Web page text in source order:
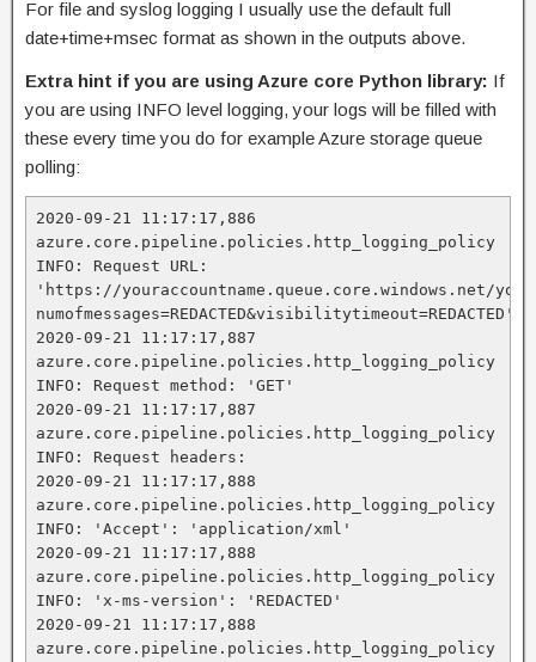
For file and syslog logging I usually use the default full
date+time+msec format as shown in the outputs above.
Extra hint if you are using Azure core Python library: If
you are using INFO level logging, your logs will be filled with
these every time you do for example Azure storage queue
polling:
2020-09-21 11:17:17,886
azure.core.pipeline.policies.http_logging_policy
INFO: Request URL:
'https://youraccountname.queue.core.windows.net/
numofmessages=REDACTED&visibilitytimeout=REDACTED'
2020-09-21 11:17:17,887
azure.core.pipeline.policies.http_logging_policy
INFO: Request method: 'GET'
2020-09-21 11:17:17,887
azure.core.pipeline.policies.http_logging_policy
INFO: Request headers:
2020-09-21 11:17:17,888
azure.core.pipeline.policies.http_logging_policy
INFO: 'Accept': 'application/xml'
2020-09-21 11:17:17,888
azure.core.pipeline.policies.http_logging_policy
INFO: 'x-ms-version': 'REDACTED'
2020-09-21 11:17:17,888
azure.core.pipeline.policies.http_logging_policy